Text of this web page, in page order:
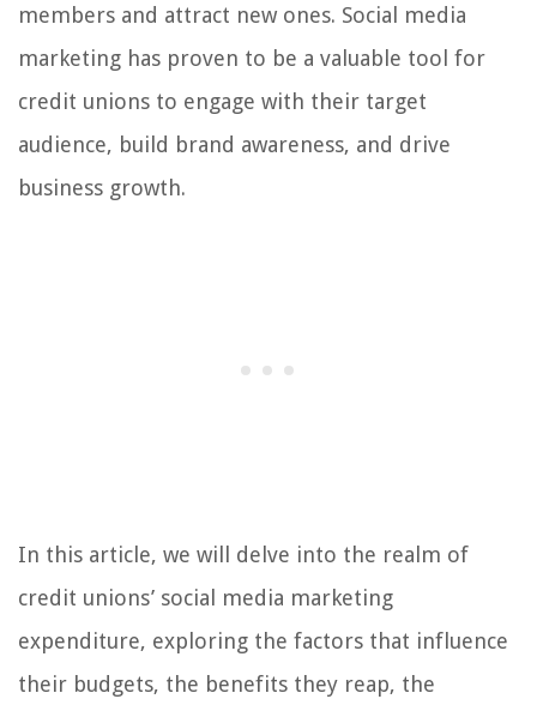
members and attract new ones. Social media
marketing has proven to be a valuable tool for
credit unions to engage with their target
audience, build brand awareness, and drive
business growth.
In this article, we will delve into the realm of
credit unions’ social media marketing
expenditure, exploring the factors that influence
their budgets, the benefits they reap, the